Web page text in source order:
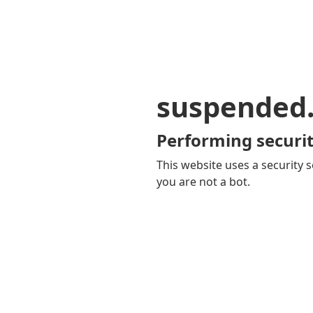
Performing
This website uses a security
you are not a bot.